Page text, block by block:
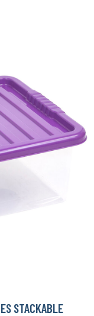
STACKABLE